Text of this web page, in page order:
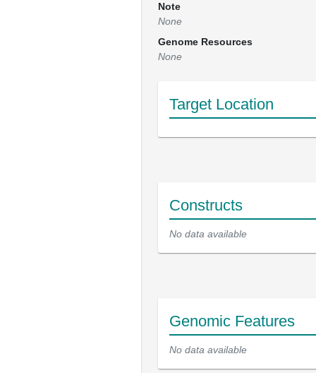
Note
None
Genome Resources
None
Target Location
Constructs
No data available
Genomic Features
No data available